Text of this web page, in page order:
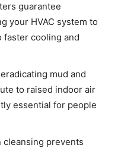
guarantee
your HVAC system to
faster cooling and
mud and
to raised indoor air
essential for people
cleansing prevents